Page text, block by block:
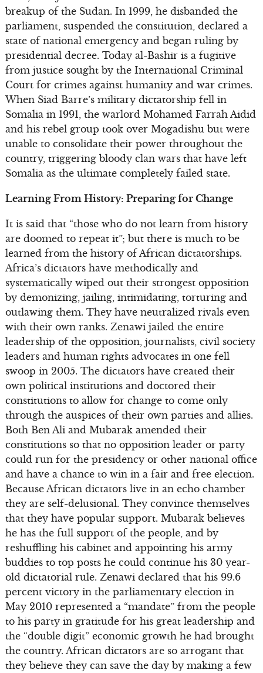
breakup of the Sudan. In 1999, he disbanded the
parliament, suspended the constitution, declared a
state of national emergency and began ruling by
presidential decree. Today al-Bashir is a fugitive
from justice sought by the International Criminal
Court for crimes against humanity and war crimes.
When Siad Barre’s military dictatorship fell in
Somalia in 1991, the warlord Mohamed Farrah Aidid
and his rebel group took over Mogadishu but were
unable to consolidate their power throughout the
country, triggering bloody clan wars that have left
Somalia as the ultimate completely failed state.
Learning From History: Preparing for Change
It is said that “those who do not learn from history
are doomed to repeat it”; but there is much to be
learned from the history of African dictatorships.
Africa’s dictators have methodically and
systematically wiped out their strongest opposition
by demonizing, jailing, intimidating, torturing and
outlawing them. They have neutralized rivals even
with their own ranks. Zenawi jailed the entire
leadership of the opposition, journalists, civil society
leaders and human rights advocates in one fell
swoop in 2005. The dictators have created their
own political institutions and doctored their
constitutions to allow for change to come only
through the auspices of their own parties and allies.
Both Ben Ali and Mubarak amended their
constitutions so that no opposition leader or party
could run for the presidency or other national office
and have a chance to win in a fair and free election.
Because African dictators live in an echo chamber
they are self-delusional. They convince themselves
that they have popular support. Mubarak believes
he has the full support of the people, and by
reshuffling his cabinet and appointing his army
buddies to top posts he could continue his 30 year-
old dictatorial rule. Zenawi declared that his 99.6
percent victory in the parliamentary election in
May 2010 represented a “mandate” from the people
to his party in gratitude for his great leadership and
the “double digit” economic growth he had brought
the country. African dictators are so arrogant that
they believe they can save the day by making a few